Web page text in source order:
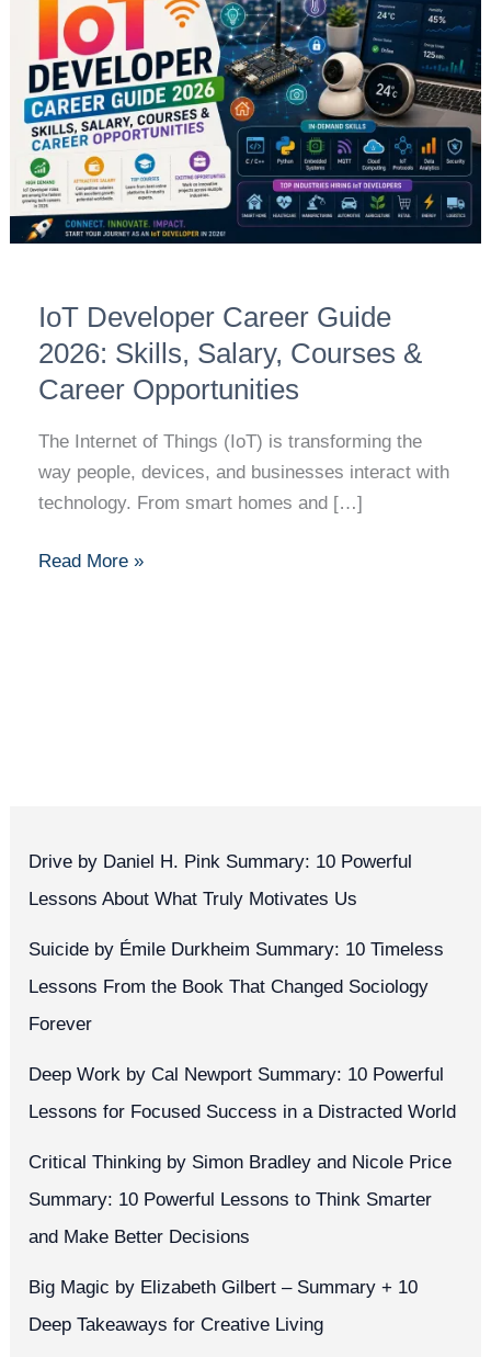
IoT Developer Career Guide
2026: Skills, Salary, Courses &
Career Opportunities
The Internet of Things (IoT) is transforming the
way people, devices, and businesses interact with
technology. From smart homes and […]
Career
Guide
2026:
Skills,
Salary,
Courses
&
Career
Opportunities
Read More »
Drive by Daniel H. Pink Summary: 10 Powerful
Lessons About What Truly Motivates Us
Suicide by Émile Durkheim Summary: 10 Timeless
Lessons From the Book That Changed Sociology
Forever
Deep Work by Cal Newport Summary: 10 Powerful
Lessons for Focused Success in a Distracted World
Critical Thinking by Simon Bradley and Nicole Price
Summary: 10 Powerful Lessons to Think Smarter
and Make Better Decisions
Big Magic by Elizabeth Gilbert – Summary + 10
Deep Takeaways for Creative Living